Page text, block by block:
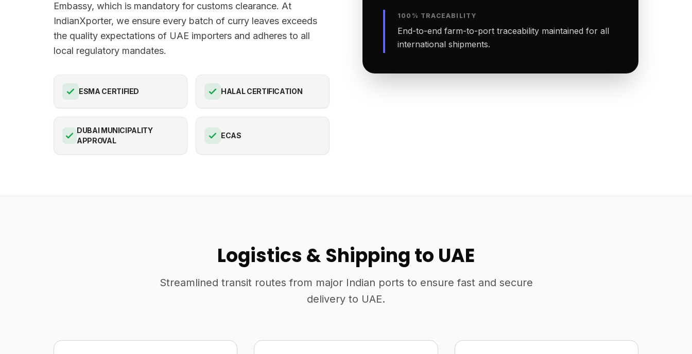
Embassy, which is mandatory for customs clearance. At
IndianXporter, we ensure every batch of curry leaves exceeds
the quality expectations of UAE importers and adheres to all
local regulatory mandates.
ESMA CERTIFIED HALAL CERTIFICATION
DUBAI MUNICIPALITY
APPROVAL
ECAS
100% TRACEABILITY
End-to-end farm-to-port traceability maintained for all
international shipments.
Logistics & Shipping to UAE
Streamlined transit routes from major Indian ports to ensure fast and secure
delivery to UAE.